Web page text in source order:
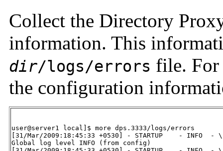
Collect the Directory
information. This
dir/logs/errors file. For
the configuration
user@server1 local]$ more dps.3333/logs/errors
[31/Mar/2009:18:45:33 +0530] - STARTUP    - INFO  - \
Global log level INFO (from config)